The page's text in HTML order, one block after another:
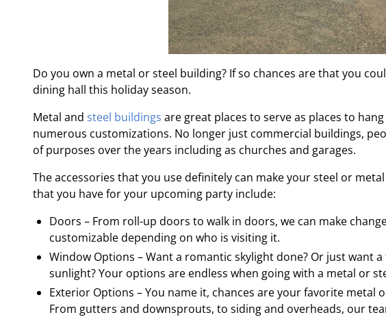
Do you own a metal or steel building? If so chances are that you
dining hall this holiday season.
Metal and steel buildings are great places to serve as places to
numerous customizations. No longer just commercial buildings,
of purposes over the years including as churches and garages.
The accessories that you use definitely can make your steel or
that you have for your upcoming party include:
Doors – From roll-up doors to walk in doors, we can make
customizable depending on who is visiting it.
Window Options – Want a romantic skylight done? Or just want
sunlight? Your options are endless when going with a metal or
Exterior Options – You name it, chances are your favorite
From gutters and downsprouts, to siding and overheads, our